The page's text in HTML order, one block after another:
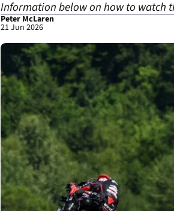
Information below on how to watch
Peter McLaren
21 Jun 2026